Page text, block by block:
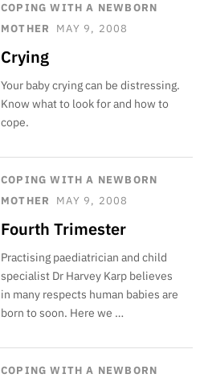
COPING WITH A NEWBORN
MOTHER
MAY 9, 2008
Crying
Your baby crying can be distressing.
Know what to look for and how to
cope.
COPING WITH A NEWBORN
MOTHER
MAY 9, 2008
Fourth Trimester
Practising paediatrician and child
specialist Dr Harvey Karp believes
in many respects human babies are
born to soon. Here we …
COPING WITH A NEWBORN